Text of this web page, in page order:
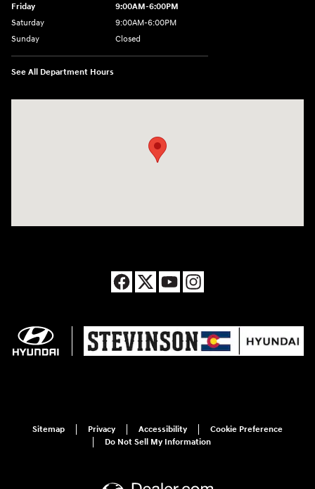
Friday
9:00AM-6:00PM
Saturday
9:00AM-6:00PM
Sunday
Closed
See All Department Hours
Sitemap Privacy Accessibility
Cookie Preference
Do Not Sell My Information